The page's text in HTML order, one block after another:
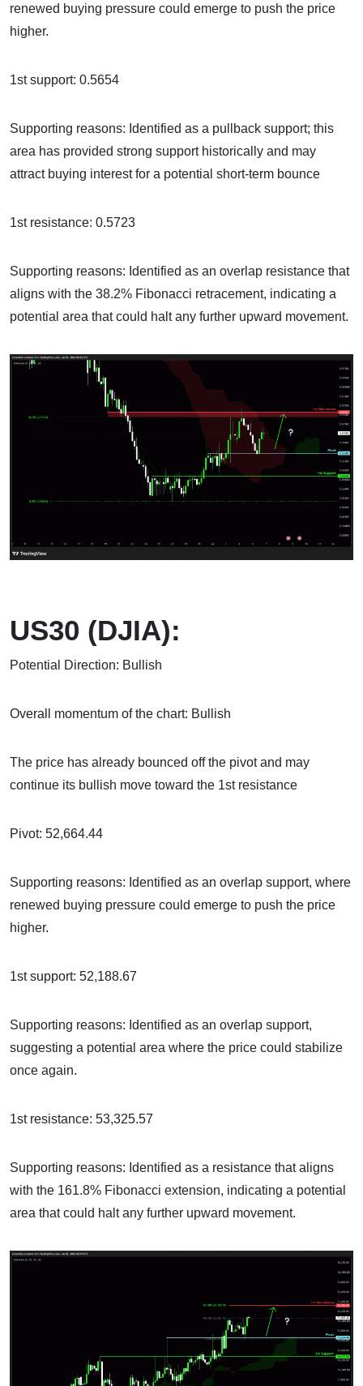
renewed buying pressure could emerge to push the price
higher.
1st support: 0.5654
Supporting reasons: Identified as a pullback support; this
area has provided strong support historically and may
attract buying interest for a potential short-term bounce
1st resistance: 0.5723
Supporting reasons: Identified as an overlap resistance that
aligns with the 38.2% Fibonacci retracement, indicating a
potential area that could halt any further upward movement.
US30 (DJIA):
Potential Direction: Bullish
Overall momentum of the chart: Bullish
The price has already bounced off the pivot and may
continue its bullish move toward the 1st resistance
Pivot: 52,664.44
Supporting reasons: Identified as an overlap support, where
renewed buying pressure could emerge to push the price
higher.
1st support: 52,188.67
Supporting reasons: Identified as an overlap support,
suggesting a potential area where the price could stabilize
once again.
1st resistance: 53,325.57
Supporting reasons: Identified as a resistance that aligns
with the 161.8% Fibonacci extension, indicating a potential
area that could halt any further upward movement.